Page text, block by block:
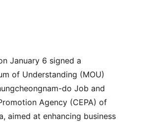
January 6 signed a
of Understanding (MOU)
do Job and
Agency (CEPA) of
aimed at enhancing business